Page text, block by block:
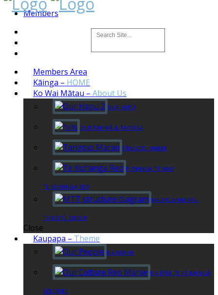
Members
Members Area
Kāinga – HOME
Ko Wai Mātau – About Us
OUR HAPŪ
OUR TAKIWĀ & TAONGA
TĀNGOIO MARAE
PUNANGA TE WAO
TE KŌHANGA REO
MAUNGAHARURU-
TANGITŪ GROUP
Close
Kaupapa – Theme
KIA NIWHA
KIA RĪRĀ TE PĀ KAI NGĀ
REKEREKE